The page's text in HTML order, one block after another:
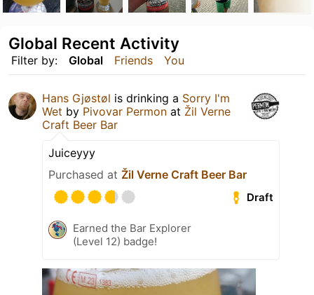
Filter by: Global Friends You
Global Recent Activity
Hans Gjøstøl is drinking a Sorry I'm
Wet by Pivovar Permon at Žil Verne
Craft Beer Bar
Juiceyyy
Purchased at Žil Verne Craft Beer Bar
Draft
Earned the Bar Explorer
(Level 12) badge!